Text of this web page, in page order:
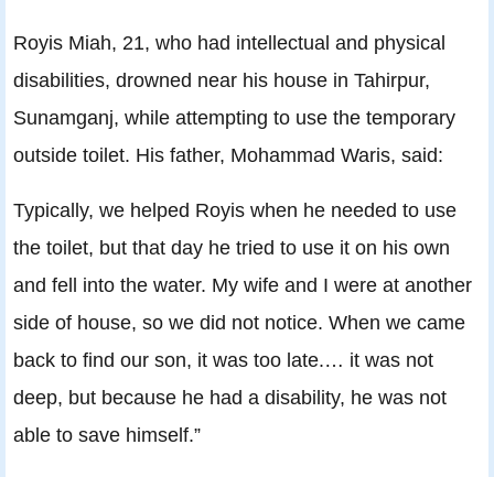
Royis Miah, 21, who had intellectual and physical
disabilities, drowned near his house in Tahirpur,
Sunamganj, while attempting to use the temporary
outside toilet. His father, Mohammad Waris, said:
Typically, we helped Royis when he needed to use
the toilet, but that day he tried to use it on his own
and fell into the water. My wife and I were at another
side of house, so we did not notice. When we came
back to find our son, it was too late.… it was not
deep, but because he had a disability, he was not
able to save himself.”